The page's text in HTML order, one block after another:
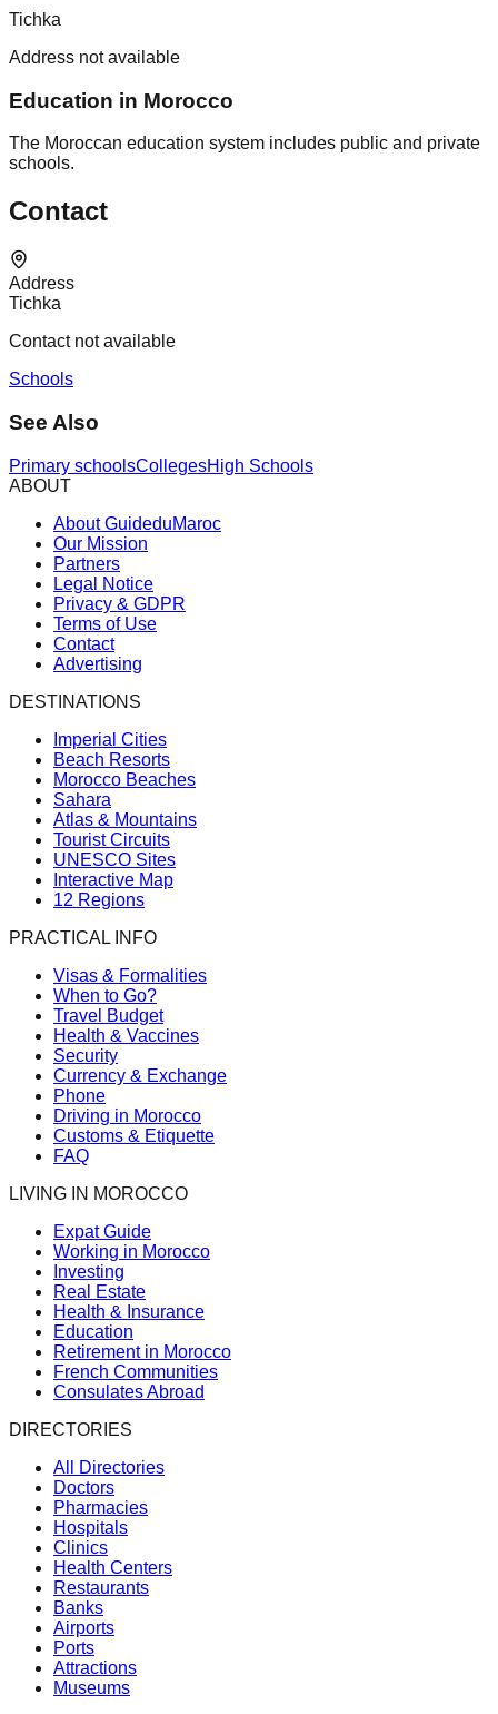
Tichka
Address not available
Education in Morocco
The Moroccan education system includes public and private
schools.
Contact
Address
Tichka
Contact not available
Schools
See Also
Primary schoolsCollegesHigh Schools
ABOUT
About GuideduMaroc
Our Mission
Partners
Legal Notice
Privacy & GDPR
Terms of Use
Contact
Advertising
DESTINATIONS
Imperial Cities
Beach Resorts
Morocco Beaches
Sahara
Atlas & Mountains
Tourist Circuits
UNESCO Sites
Interactive Map
12 Regions
PRACTICAL INFO
Visas & Formalities
When to Go?
Travel Budget
Health & Vaccines
Security
Currency & Exchange
Phone
Driving in Morocco
Customs & Etiquette
FAQ
LIVING IN MOROCCO
Expat Guide
Working in Morocco
Investing
Real Estate
Health & Insurance
Education
Retirement in Morocco
French Communities
Consulates Abroad
DIRECTORIES
All Directories
Doctors
Pharmacies
Hospitals
Clinics
Health Centers
Restaurants
Banks
Airports
Ports
Attractions
Museums